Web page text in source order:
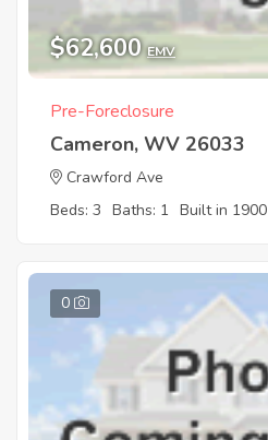
$62,600 EMV
Pre-Foreclosure
Cameron, WV 26033
Crawford Ave
Beds: 3 Baths: 1 Built in 1900
0